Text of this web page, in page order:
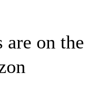
are on the